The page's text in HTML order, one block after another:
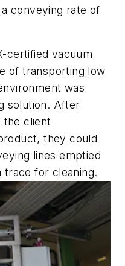
conveying rate of
certified vacuum
of transporting low
was
solution. After
the client
they could
lines emptied
trace for cleaning.